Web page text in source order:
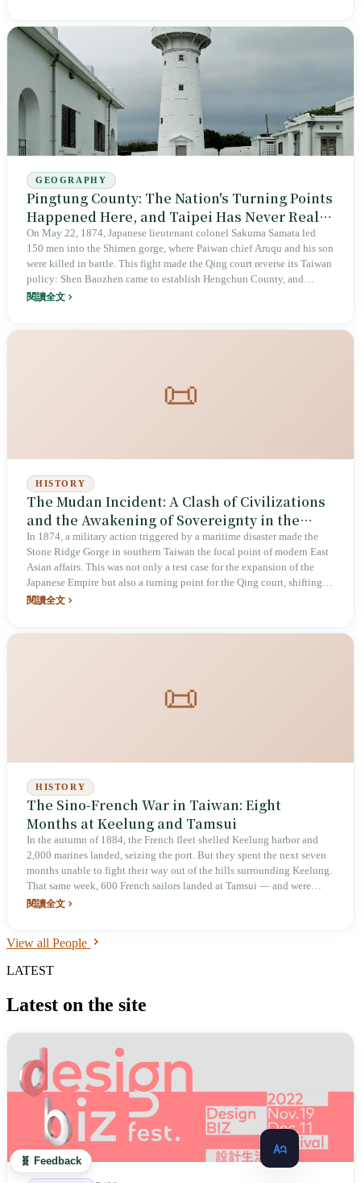
plan the 1874 expedition.
GEOGRAPHY
Pingtung County: The Nation's Turning Points
Happened Here, and Taipei Has Never Really
Remembered
On May 22, 1874, Japanese lieutenant colonel Sakuma Samata led
150 men into the Shimen gorge, where Paiwan chief Aruqu and his son
were killed in battle. This fight made the Qing court reverse its Taiwan
policy: Shen Baozhen came to establish Hengchun County, and
Eluanbi Lighthouse was built in 1883. Pingtung County's 780,000
閱讀全文
📜
HISTORY
The Mudan Incident: A Clash of Civilizations
and the Awakening of Sovereignty in the
Stone Ridge Gorge
In 1874, a military action triggered by a maritime disaster made the
Stone Ridge Gorge in southern Taiwan the focal point of modern East
Asian affairs. This was not only a test case for the expansion of the
Japanese Empire but also a turning point for the Qing court, shifting
from peripheral defense to active governance.
閱讀全文
📜
HISTORY
The Sino-French War in Taiwan: Eight
Months at Keelung and Tamsui
In the autumn of 1884, the French fleet shelled Keelung harbor and
2,000 marines landed, seizing the port. But they spent the next seven
months unable to fight their way out of the hills surrounding Keelung.
That same week, 600 French sailors landed at Tamsui — and were
driven back to sea within two hours. When the war ended, France took
province.
閱讀全文
View all People
LATEST
Latest on the site
🧬 Feedback